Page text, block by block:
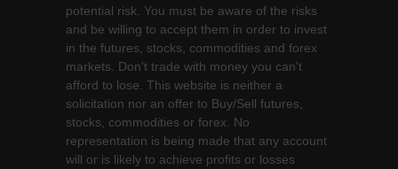
potential risk. You must be aware of the risks
and be willing to accept them in order to invest
in the futures, stocks, commodities and forex
markets. Don't trade with money you can't
afford to lose. This website is neither a
solicitation nor an offer to Buy/Sell futures,
stocks, commodities or forex. No
representation is being made that any account
will or is likely to achieve profits or losses